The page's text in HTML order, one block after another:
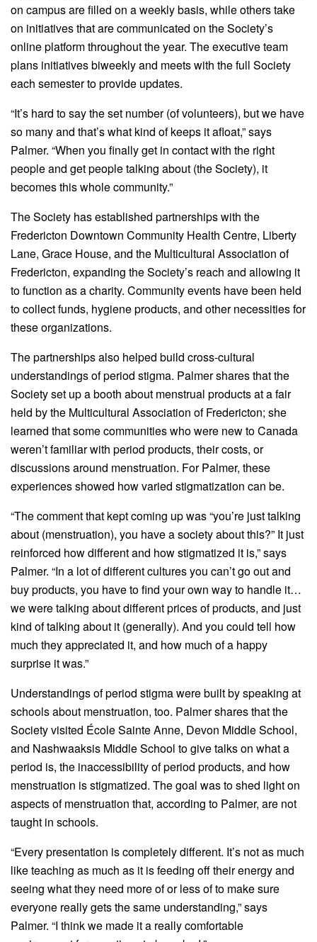
on campus are filled on a weekly basis, while others take
on initiatives that are communicated on the Society’s
online platform throughout the year. The executive team
plans initiatives biweekly and meets with the full Society
each semester to provide updates.
“It’s hard to say the set number (of volunteers), but we have
so many and that’s what kind of keeps it afloat,” says
Palmer. “When you finally get in contact with the right
people and get people talking about (the Society), it
becomes this whole community.”
The Society has established partnerships with the
Fredericton Downtown Community Health Centre, Liberty
Lane, Grace House, and the Multicultural Association of
Fredericton, expanding the Society’s reach and allowing it
to function as a charity. Community events have been held
to collect funds, hygiene products, and other necessities for
these organizations.
The partnerships also helped build cross-cultural
understandings of period stigma. Palmer shares that the
Society set up a booth about menstrual products at a fair
held by the Multicultural Association of Fredericton; she
learned that some communities who were new to Canada
weren’t familiar with period products, their costs, or
discussions around menstruation. For Palmer, these
experiences showed how varied stigmatization can be.
“The comment that kept coming up was “you’re just talking
about (menstruation), you have a society about this?” It just
reinforced how different and how stigmatized it is,” says
Palmer. “In a lot of different cultures you can’t go out and
buy products, you have to find your own way to handle it…
we were talking about different prices of products, and just
kind of talking about it (generally). And you could tell how
much they appreciated it, and how much of a happy
surprise it was.”
Understandings of period stigma were built by speaking at
schools about menstruation, too. Palmer shares that the
Society visited École Sainte Anne, Devon Middle School,
and Nashwaaksis Middle School to give talks on what a
period is, the inaccessibility of period products, and how
menstruation is stigmatized. The goal was to shed light on
aspects of menstruation that, according to Palmer, are not
taught in schools.
“Every presentation is completely different. It’s not as much
like teaching as much as it is feeding off their energy and
seeing what they need more of or less of to make sure
everyone really gets the same understanding,” says
Palmer. “I think we made it a really comfortable